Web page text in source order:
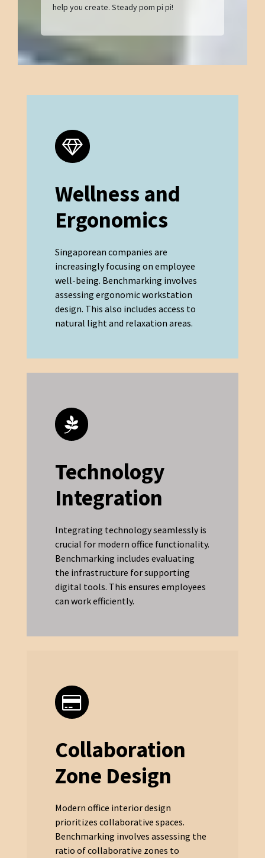
help you create. Steady pom pi pi!
Wellness and
Ergonomics
Singaporean companies are
increasingly focusing on employee
well-being. Benchmarking involves
assessing ergonomic workstation
design. This also includes access to
natural light and relaxation areas.
Technology
Integration
Integrating technology seamlessly is
crucial for modern office functionality.
Benchmarking includes evaluating
the infrastructure for supporting
digital tools. This ensures employees
can work efficiently.
Collaboration
Zone Design
Modern office interior design
prioritizes collaborative spaces.
Benchmarking involves assessing the
ratio of collaborative zones to